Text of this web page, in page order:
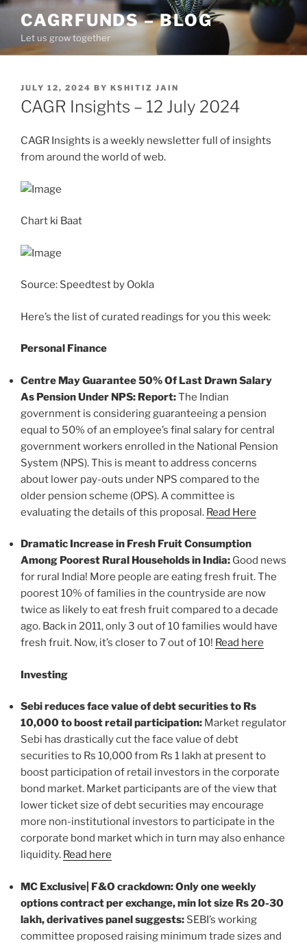
Skip
content
CAGRFUNDS – BLOG
Let us grow together
POSTED
ON
JULY 12, 2024 BY KSHITIZ JAIN
CAGR Insights – 12 July 2024
CAGR Insights is a weekly newsletter full of insights
from around the world of web.
Chart ki Baat
Source: Speedtest by Ookla
Here’s the list of curated readings for you this week:
Personal Finance
Centre May Guarantee 50% Of Last Drawn Salary
As Pension Under NPS: Report:The Indian
government is considering guaranteeing a pension
equal to 50% of an employee’s final salary for central
government workers enrolled in the National Pension
System (NPS). This is meant to address concerns
about lower pay-outs under NPS compared to the
older pension scheme (OPS). A committee is
evaluating the details of this proposal. Read Here
Dramatic Increase in Fresh Fruit Consumption
Among Poorest Rural Households in India: Good news
for rural India! More people are eating fresh fruit. The
poorest 10% of families in the countryside are now
twice as likely to eat fresh fruit compared to a decade
ago. Back in 2011, only 3 out of 10 families would have
fresh fruit. Now, it’s closer to 7 out of 10! Read here
Investing
Sebi reduces face value of debt securities to Rs
10,000 to boost retail participation: Market regulator
Sebi has drastically cut the face value of debt
securities to Rs 10,000 from Rs 1 lakh at present to
boost participation of retail investors in the corporate
bond market. Market participants are of the view that
lower ticket size of debt securities may encourage
more non-institutional investors to participate in the
corporate bond market which in turn may also enhance
liquidity. Read here
MC Exclusive| F&O crackdown: Only one weekly
options contract per exchange, min lot size Rs 20-30
lakh, derivatives panel suggests: SEBI’s working
committee proposed raising minimum trade sizes and